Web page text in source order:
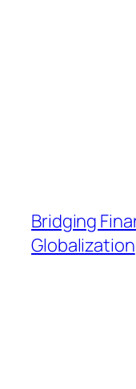
Bridging
Globalization